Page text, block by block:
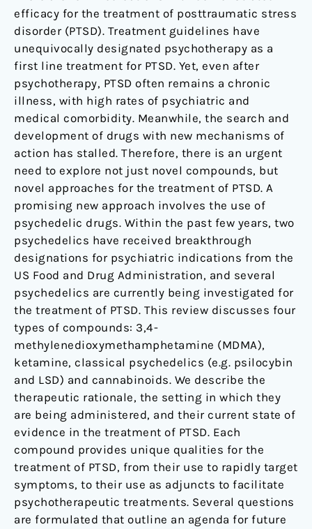
efficacy for the treatment of posttraumatic stress
disorder (PTSD). Treatment guidelines have
unequivocally designated psychotherapy as a
first line treatment for PTSD. Yet, even after
psychotherapy, PTSD often remains a chronic
illness, with high rates of psychiatric and
medical comorbidity. Meanwhile, the search and
development of drugs with new mechanisms of
action has stalled. Therefore, there is an urgent
need to explore not just novel compounds, but
novel approaches for the treatment of PTSD. A
promising new approach involves the use of
psychedelic drugs. Within the past few years, two
psychedelics have received breakthrough
designations for psychiatric indications from the
US Food and Drug Administration, and several
psychedelics are currently being investigated for
the treatment of PTSD. This review discusses four
types of compounds: 3,4-
methylenedioxymethamphetamine (MDMA),
ketamine, classical psychedelics (e.g. psilocybin
and LSD) and cannabinoids. We describe the
therapeutic rationale, the setting in which they
are being administered, and their current state of
evidence in the treatment of PTSD. Each
compound provides unique qualities for the
treatment of PTSD, from their use to rapidly target
symptoms, to their use as adjuncts to facilitate
psychotherapeutic treatments. Several questions
are formulated that outline an agenda for future